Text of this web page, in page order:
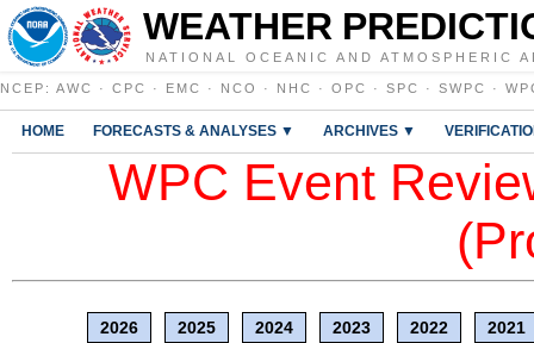
WEATHER
NATIONAL OCEANIC AND ATMOSPHERIC
NCEP : AWC · CPC · EMC · NCO · NHC · OPC · SPC · SWPC ·
HOME FORECASTS & ANALYSES ▼ ARCHIVES ▼
WPC Event
2026 2025 2024 2023 2022 2021